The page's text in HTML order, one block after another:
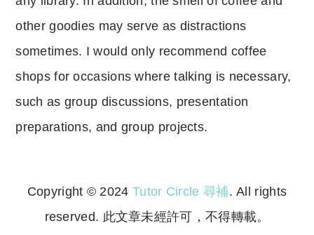
other goodies may serve as distractions
sometimes. I would only recommend coffee
shops for occasions where talking is necessary,
such as group discussions, presentation
preparations, and group projects.
Copyright © 2024 Tutor Circle 尋補. All rights
reserved. 此文章未經許可，不得轉載。